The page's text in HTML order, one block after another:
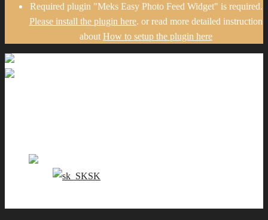
Required plugin "Meks Easy Photo Feed Widget" is required.
Please install the plugin here. or read more detailed instruction
about How to setup the plugin here
SK